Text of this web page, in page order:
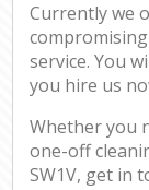
Currently we
service. You
you hire us
Whether you
one-off
SW1V, get in